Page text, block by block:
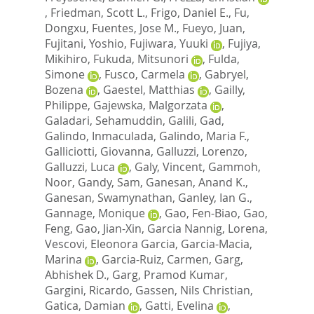
, Friedman, Scott L., Frigo, Daniel E., Fu,
Dongxu, Fuentes, Jose M., Fueyo, Juan,
Fujitani, Yoshio, Fujiwara, Yuuki , Fujiya,
Mikihiro, Fukuda, Mitsunori , Fulda,
Simone
, Fusco, Carmela , Gabryel,
Bozena
, Gaestel, Matthias , Gailly,
Philippe, Gajewska, Malgorzata
,
Galadari, Sehamuddin, Galili, Gad,
Galindo, Inmaculada, Galindo, Maria F.,
Galliciotti, Giovanna, Galluzzi, Lorenzo,
Galluzzi, Luca
, Galy, Vincent, Gammoh,
Noor, Gandy, Sam, Ganesan, Anand K.,
Ganesan, Swamynathan, Ganley, Ian G.,
Gannage, Monique
, Gao, Fen-Biao, Gao,
Feng, Gao, Jian-Xin, Garcia Nannig, Lorena,
Vescovi, Eleonora Garcia, Garcia-Macia,
Marina
, Garcia-Ruiz, Carmen, Garg,
Abhishek D., Garg, Pramod Kumar,
Gargini, Ricardo, Gassen, Nils Christian,
Gatica, Damian
, Gatti, Evelina
,